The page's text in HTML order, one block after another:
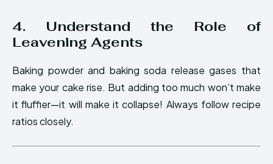
4. Understand the Role of
Leavening Agents
Baking powder and baking soda release gases that
make your cake rise. But adding too much won’t make
it fluffier—it will make it collapse! Always follow recipe
ratios closely.